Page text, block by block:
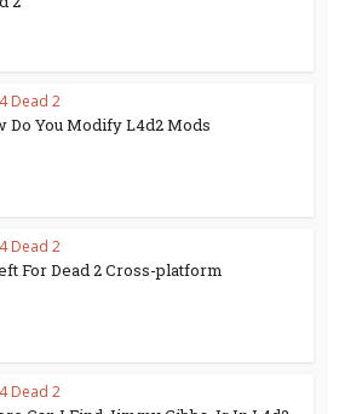
Dead 2
Do You Modify L4d2 Mods
Dead 2
For Dead 2 Cross-platform
Dead 2